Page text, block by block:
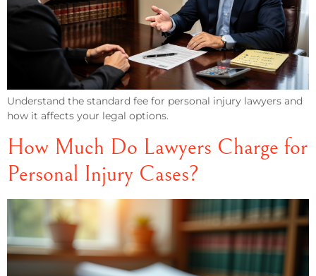
Understand the standard fee for personal injury lawyers and
how it affects your legal options.
How Much Do Lawyers Charge for
Personal Injury Cases?